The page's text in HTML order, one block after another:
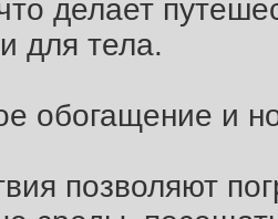
делает
для тела.
обогащение и
позволяют